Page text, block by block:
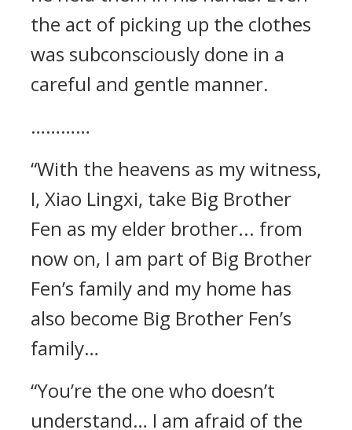
the act of picking up the clothes
was subconsciously done in a
careful and gentle manner.
…………
“With the heavens as my witness,
I, Xiao Lingxi, take Big Brother
Fen as my elder brother... from
now on, I am part of Big Brother
Fen’s family and my home has
also become Big Brother Fen’s
family…
“You’re the one who doesn’t
understand… I am afraid of the